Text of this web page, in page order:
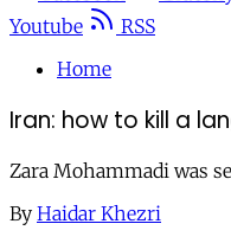
Youtube
RSS
Home
Iran: how to kill a
Zara Mohammadi was
By Haidar Khezri